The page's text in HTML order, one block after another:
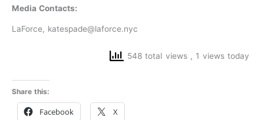
Media Contacts:
LaForce, katespade@laforce.nyc
548 total views , 1 views today
Share this:
Facebook X